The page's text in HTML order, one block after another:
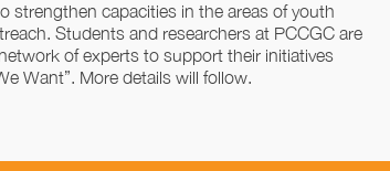
strengthen capacities in the areas of youth
Students and researchers at PCCGC are
of experts to support their initiatives
Want”. More details will follow.